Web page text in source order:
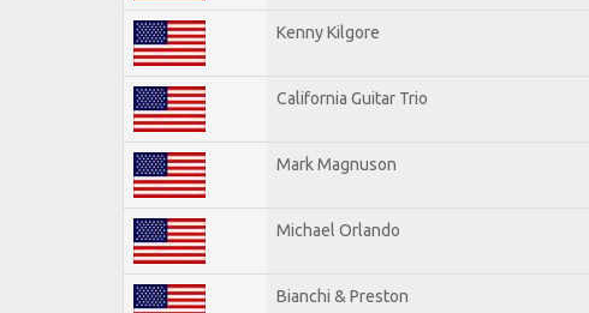
Kenny Kilgore
California Guitar Trio
Mark Magnuson
Michael Orlando
Bianchi & Preston